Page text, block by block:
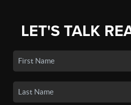
LET'S TALK